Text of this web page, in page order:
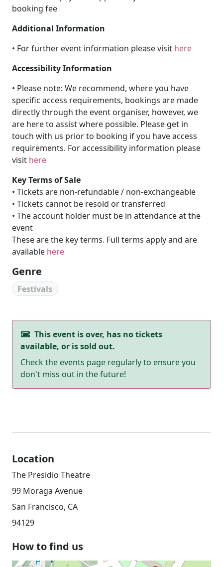
booking fee
Additional Information
• For further event information please visit here
Accessibility Information
• Please note: We recommend, where you have
specific access requirements, bookings are made
directly through the event organiser, however, we
are here to assist where possible. Please get in
touch with us prior to booking if you have access
requirements. For accessibility information please
visit here
Key Terms of Sale
• Tickets are non-refundable / non-exchangeable
• Tickets cannot be resold or transferred
• The account holder must be in attendance at the
event
These are the key terms. Full terms apply and are
available here
Genre
Festivals
This event is over, has no tickets
available, or is sold out.
Check the events page regularly to ensure you
don't miss out in the future!
Location
The Presidio Theatre
99 Moraga Avenue
San Francisco, CA
94129
How to find us